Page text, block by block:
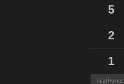
5
2
1
Total